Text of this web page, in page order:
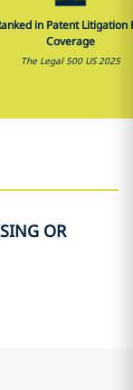
in Patent Litigation
Coverage
The Legal 500 US 2025
OR